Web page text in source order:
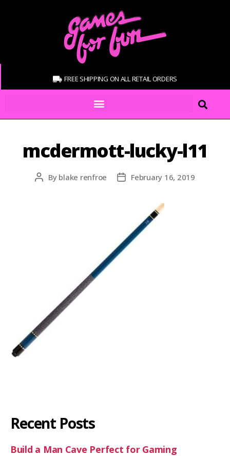
FREE SHIPPING ON ALL RETAIL ORDERS
mcdermott-lucky-l11
By blake renfroe February 16, 2019
Recent Posts
Build a Man Cave Perfect for Gaming